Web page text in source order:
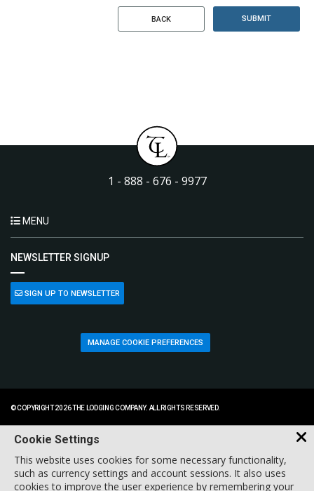
BACK SUBMIT
1 - 888 - 676 - 9977
MENU
NEWSLETTER SIGNUP
SIGN UP TO NEWSLETTER
MANAGE COOKIE PREFERENCES
© COPYRIGHT 2026 THE LODGING COMPANY. ALL RIGHTS RESERVED.
Cookie Settings
This website uses cookies for some necessary functionality,
such as currency settings and account sessions. It also uses
cookies to improve the user experience by remembering your